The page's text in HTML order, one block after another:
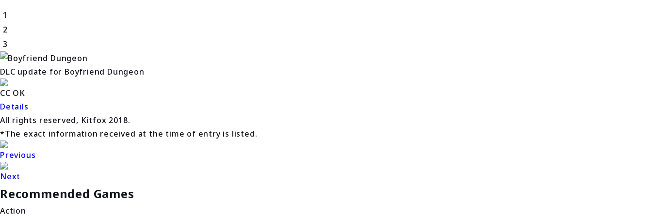
1
2
3
DLC update for Boyfriend Dungeon
CC OK
Details
All rights reserved, Kitfox 2018.
*The exact information received at the time of entry is listed.
Previous
Next
Recommended Games
Action